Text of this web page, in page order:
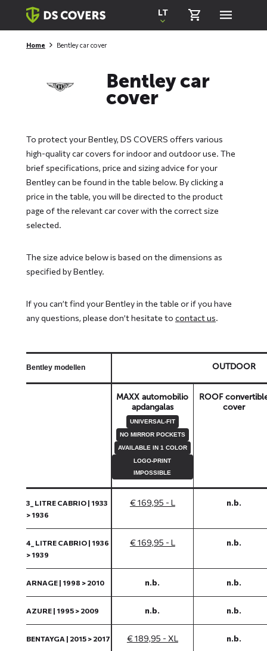
Skiplinks
LT
Home Bentley car cover
Bentley car
cover
To protect your Bentley, DS COVERS offers various
high-quality car covers for indoor and outdoor use. The
brief specifications, price and sizing advice for your
Bentley can be found in the table below. By clicking a
price in the table, you will be directed to the product
page of the relevant car cover with the correct size
selected.
The size advice below is based on the dimensions as
specified by Bentley.
If you can’t find your Bentley in the table or if you have
any questions, please don’t hesitate to contact us.
Bentley modellen OUTDOOR
MAXX automobilio
apdangalas
UNIVERSAL-FIT
NO MIRROR POCKETS
AVAILABLE IN 1 COLOR
LOGO-PRINT
IMPOSSIBLE
ROOF
cover
3_ LITRE CABRIO | 1933
> 1936
€ 169,95 - L n.b.
4_ LITRE CABRIO | 1936
> 1939
€ 169,95 - L n.b.
ARNAGE | 1998 > 2010 n.b. n.b.
AZURE | 1995 > 2009 n.b. n.b.
BENTAYGA | 2015 > 2017 € 189,95 - XL n.b.